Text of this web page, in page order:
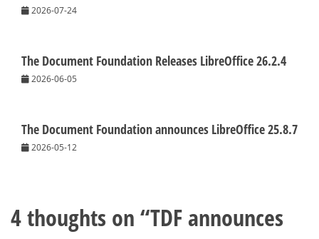
2026-07-24
The Document Foundation Releases LibreOffice 26.2.4
2026-06-05
The Document Foundation announces LibreOffice 25.8.7
2026-05-12
4 thoughts on “TDF announces